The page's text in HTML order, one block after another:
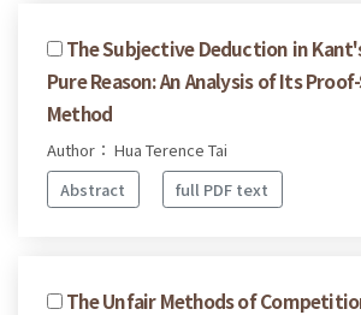
The Subjective Deduction in
Pure Reason: An Analysis of Its
Method
Author： Hua Terence Tai
Abstract
full PDF text
The Unfair Methods of